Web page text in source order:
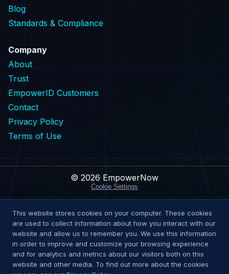
Blog
Standards & Compliance
Company
About
Trust
EmpowerID Customers
Contact
Privacy Policy
Terms of Use
© 2026 EmpowerNow
Cookie Settings
Request Demo
Explore Solutions
This website stores cookies on your computer. These cookies
are used to collect information about how you interact with our
website and allow us to remember you. We use this information
in order to improve and customize your browsing experience
and for analytics and metrics about our visitors both on this
website and other media. To find out more about the cookies